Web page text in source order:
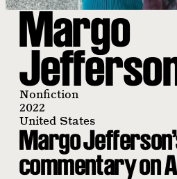
Margo
Nonfiction
2022
United States
Margo
commentary on